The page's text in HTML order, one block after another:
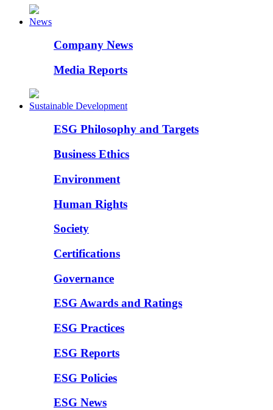
News
Company News
Media Reports
Sustainable Development
ESG Philosophy and Targets
Business Ethics
Environment
Human Rights
Society
Certifications
Governance
ESG Awards and Ratings
ESG Practices
ESG Reports
ESG Policies
ESG News